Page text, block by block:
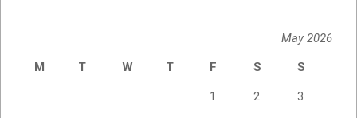
May 2026
M
T W T F S S
1 2 3